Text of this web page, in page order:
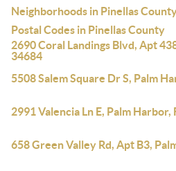
Neighborhoods in Pinellas
Postal Codes in Pinellas County
2690 Coral Landings Blvd, Apt
34684
5508 Salem Square Dr S, Palm
2991 Valencia Ln E, Palm Harbor,
658 Green Valley Rd, Apt B3,